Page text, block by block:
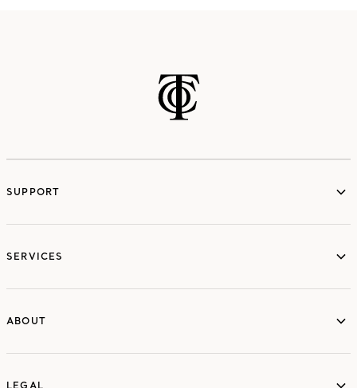
SUPPORT
SERVICES
ABOUT
LEGAL